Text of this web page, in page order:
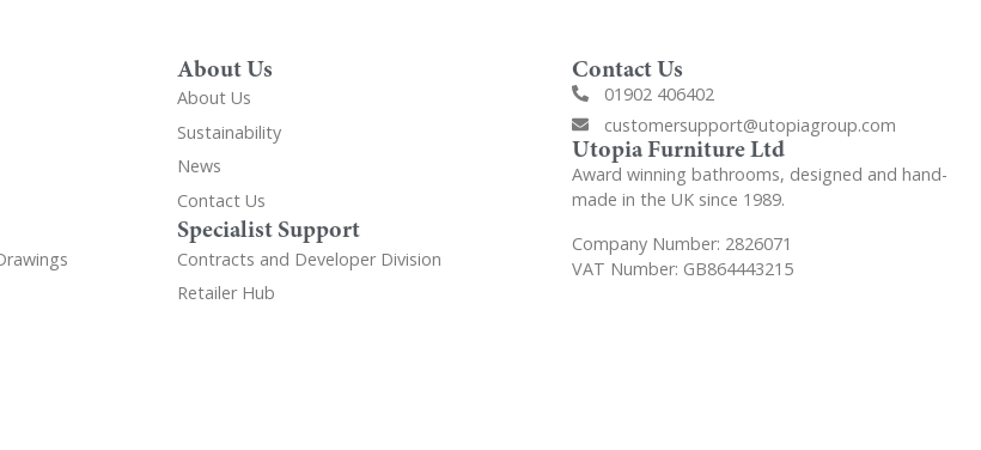
About Us
About Us
Sustainability
News
Contact Us
Specialist Support
Contracts and Developer Division
Retailer Hub
Contact Us
01902 406402
customersupport@utopiagroup.com
Utopia Furniture Ltd
Award winning bathrooms, designed and hand-
made in the UK since 1989.
Company Number: 2826071
VAT Number: GB864443215